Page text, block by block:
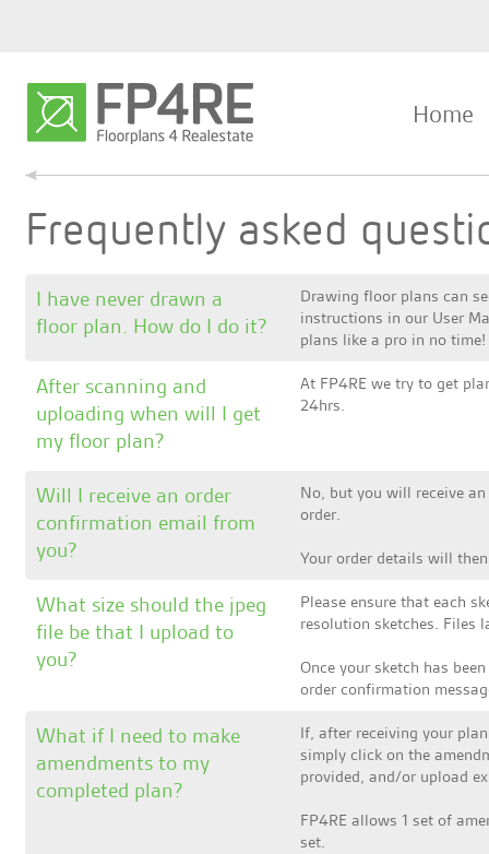
Home
Frequently asked
I have never drawn a
floor plan. How do I do it?
Drawing floor plans can
instructions in our User
plans like a pro in no time!
After scanning and
uploading when will I get
my floor plan?
At FP4RE we try to get
24hrs.
Will I receive an order
confirmation email from
you?
No, but you will receive
order.
Your order details will
What size should the jpeg
file be that I upload to
you?
Please ensure that each
resolution sketches. Files
Once your sketch has
order confirmation
What if I need to make
amendments to my
completed plan?
If, after receiving your
simply click on the
provided, and/or upload
FP4RE allows 1 set of
set.